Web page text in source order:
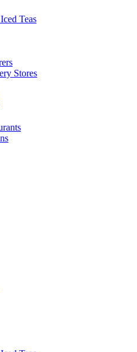
Teas
Stores